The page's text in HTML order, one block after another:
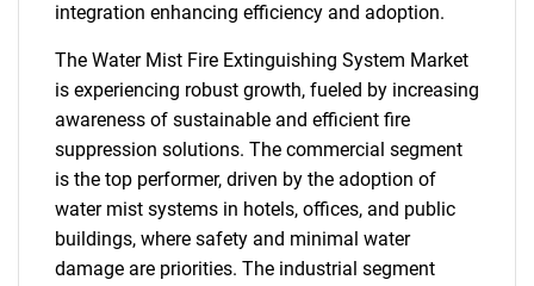
integration enhancing efficiency and adoption.
The Water Mist Fire Extinguishing System Market
is experiencing robust growth, fueled by increasing
awareness of sustainable and efficient fire
suppression solutions. The commercial segment
is the top performer, driven by the adoption of
water mist systems in hotels, offices, and public
buildings, where safety and minimal water
damage are priorities. The industrial segment